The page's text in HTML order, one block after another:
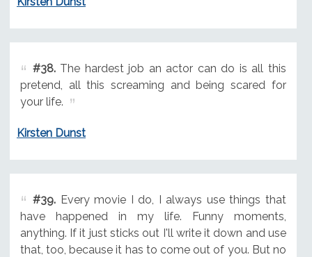
#38.The hardest job an actor can do is all this
pretend, all this screaming and being scared for
your life.
Kirsten Dunst
#39.Every movie I do, I always use things that
have happened in my life. Funny moments,
anything. If it just sticks out I'll write it down and use
that, too, because it has to come out of you. But no